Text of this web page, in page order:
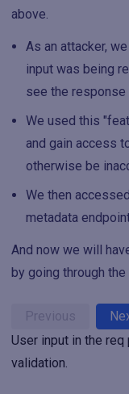
above.
As an attacker,
input was being
see the response
We used this
and gain access
otherwise be
We then
metadata
And now we will
by going through
Previous
User input in the
validation.